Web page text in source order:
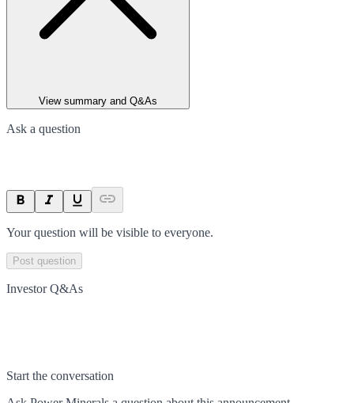
View summary and Q&As
Ask a question
Your question will be visible to everyone.
Post question
Investor Q&As
Start the conversation